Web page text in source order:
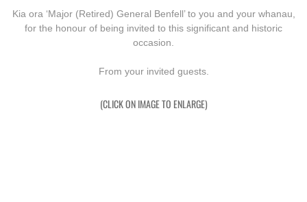
Kia ora ‘Major (Retired) General Benfell’ to you and your whanau,
​for the honour of being invited to this significant and historic
occasion.
From your invited guests.
(CLICK ON IMAGE TO ENLARGE)